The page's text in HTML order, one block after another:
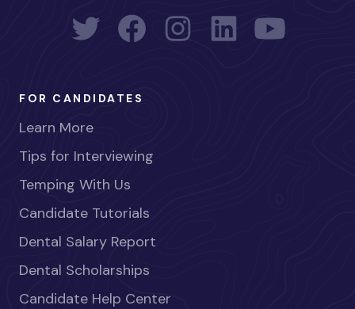
FOR CANDIDATES
Learn More
Tips for Interviewing
Temping With Us
Candidate Tutorials
Dental Salary Report
Dental Scholarships
Candidate Help Center